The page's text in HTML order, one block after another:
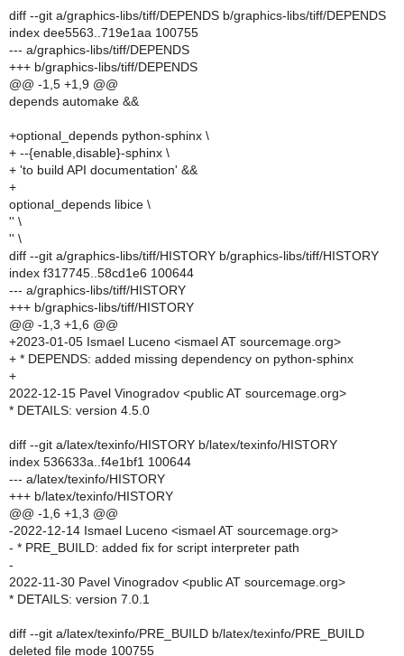
diff --git a/graphics-libs/tiff/DEPENDS b/graphics-libs/tiff/DEPENDS
index dee5563..719e1aa 100755
--- a/graphics-libs/tiff/DEPENDS
+++ b/graphics-libs/tiff/DEPENDS
@@ -1,5 +1,9 @@
depends automake &&
+optional_depends python-sphinx \
+ --{enable,disable}-sphinx \
+ 'to build API documentation' &&
+
optional_depends libice \
'' \
'' \
diff --git a/graphics-libs/tiff/HISTORY b/graphics-libs/tiff/HISTORY
index f317745..58cd1e6 100644
--- a/graphics-libs/tiff/HISTORY
+++ b/graphics-libs/tiff/HISTORY
@@ -1,3 +1,6 @@
+2023-01-05 Ismael Luceno <ismael AT sourcemage.org>
+ * DEPENDS: added missing dependency on python-sphinx
+
2022-12-15 Pavel Vinogradov <public AT sourcemage.org>
* DETAILS: version 4.5.0
diff --git a/latex/texinfo/HISTORY b/latex/texinfo/HISTORY
index 536633a..f4e1bf1 100644
--- a/latex/texinfo/HISTORY
+++ b/latex/texinfo/HISTORY
@@ -1,6 +1,3 @@
-2022-12-14 Ismael Luceno <ismael AT sourcemage.org>
- * PRE_BUILD: added fix for script interpreter path
-
2022-11-30 Pavel Vinogradov <public AT sourcemage.org>
* DETAILS: version 7.0.1
diff --git a/latex/texinfo/PRE_BUILD b/latex/texinfo/PRE_BUILD
deleted file mode 100755